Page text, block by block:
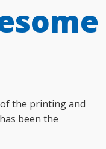
the printing and
been the